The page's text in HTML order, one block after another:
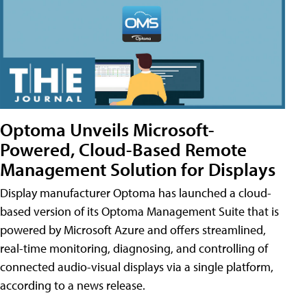
Optoma Unveils Microsoft-
Powered, Cloud-Based Remote
Management Solution for Displays
Display manufacturer Optoma has launched a cloud-
based version of its Optoma Management Suite that is
powered by Microsoft Azure and offers streamlined,
real-time monitoring, diagnosing, and controlling of
connected audio-visual displays via a single platform,
according to a news release.